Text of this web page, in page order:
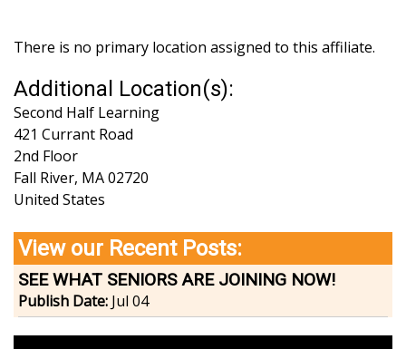
There is no primary location assigned to this affiliate.
Additional Location(s):
Second Half Learning
421 Currant Road
2nd Floor
Fall River, MA02720
United States
View our Recent Posts:
SEE WHAT SENIORS ARE JOINING NOW!
Publish Date: Jul 04